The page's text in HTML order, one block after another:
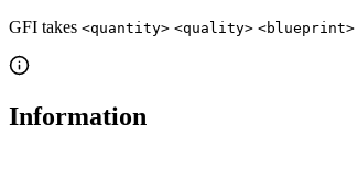
GFI takes <quantity> <quality> <blueprint>
Information